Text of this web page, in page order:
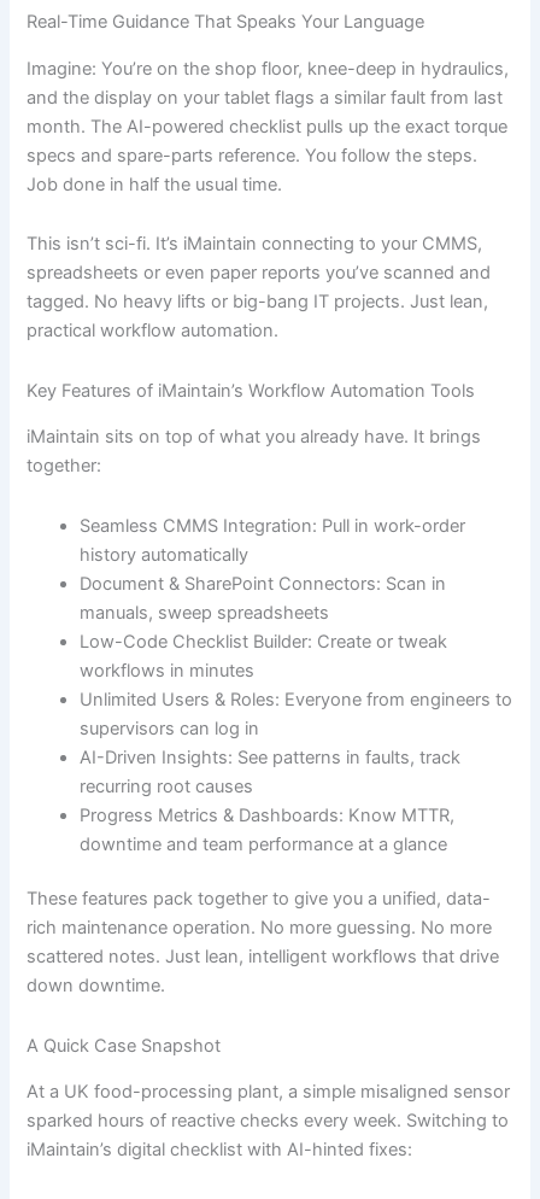
Real-Time Guidance That Speaks Your Language
Imagine: You’re on the shop floor, knee-deep in hydraulics,
and the display on your tablet flags a similar fault from last
month. The AI-powered checklist pulls up the exact torque
specs and spare-parts reference. You follow the steps.
Job done in half the usual time.
This isn’t sci-fi. It’s iMaintain connecting to your CMMS,
spreadsheets or even paper reports you’ve scanned and
tagged. No heavy lifts or big-bang IT projects. Just lean,
practical workflow automation.
Key Features of iMaintain’s Workflow Automation Tools
iMaintain sits on top of what you already have. It brings
together:
Seamless CMMS Integration: Pull in work-order
history automatically
Document & SharePoint Connectors: Scan in
manuals, sweep spreadsheets
Low-Code Checklist Builder: Create or tweak
workflows in minutes
Unlimited Users & Roles: Everyone from engineers to
supervisors can log in
AI-Driven Insights: See patterns in faults, track
recurring root causes
Progress Metrics & Dashboards: Know MTTR,
downtime and team performance at a glance
These features pack together to give you a unified, data-
rich maintenance operation. No more guessing. No more
scattered notes. Just lean, intelligent workflows that drive
down downtime.
A Quick Case Snapshot
At a UK food-processing plant, a simple misaligned sensor
sparked hours of reactive checks every week. Switching to
iMaintain’s digital checklist with AI-hinted fixes: